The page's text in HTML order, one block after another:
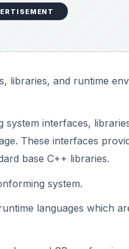
libraries, and runtime
interfaces,
These interfaces
base C++ libraries.
system.
languages which